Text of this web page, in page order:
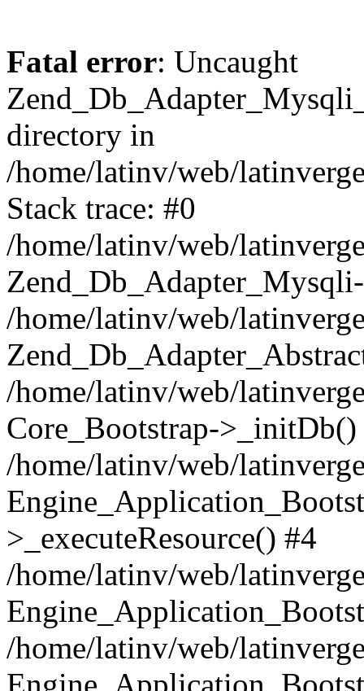
Fatal error: Uncaught
directory in
/home/latinv/web/
Stack trace: #0
/home/latinv/web/
/home/latinv/web/
/home/latinv/web/
Core_Bootstrap->_initDb()
/home/latinv/web/
>_executeResource() #4
/home/latinv/web/
/home/latinv/web/